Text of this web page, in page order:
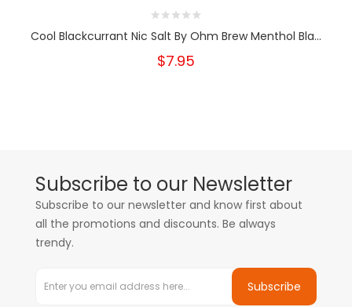
Cool Blackcurrant Nic Salt By Ohm Brew Menthol Bla...
$7.95
Subscribe to our Newsletter
Subscribe to our newsletter and know first about
all the promotions and discounts. Be always
trendy.
Subscribe